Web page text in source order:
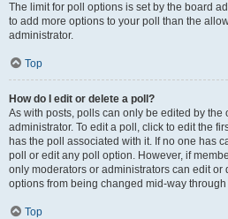
The limit for poll options is set by the board
to add more options to your poll than the
administrator.
Top
How do I edit or delete a poll?
As with posts, polls can only be edited by the
administrator. To edit a poll, click to edit the
has the poll associated with it. If no one has
poll or edit any poll option. However, if
only moderators or administrators can edit or
options from being changed mid-way
Top